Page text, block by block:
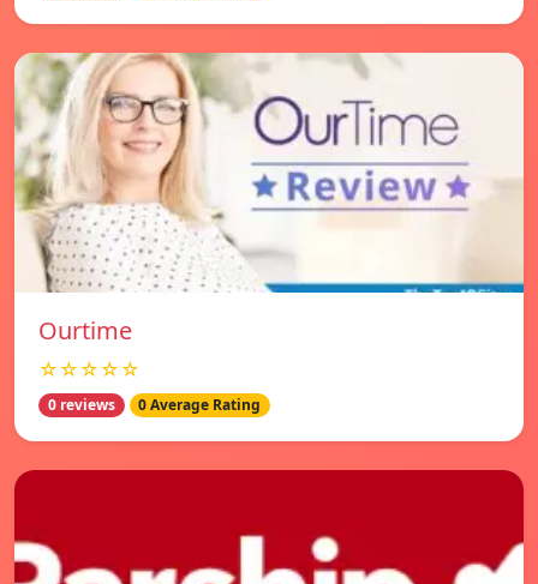
Ourtime
☆☆☆☆☆
0 reviews 0 Average Rating